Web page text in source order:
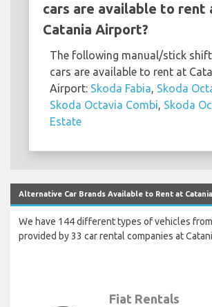
cars are available to rent
Catania Airport?
The following manual/stick
cars are available to rent at
Airport: Skoda Fabia, Skoda
Skoda Octavia Combi, Skoda
Estate
Alternative Car Brands Available to Rent at
We have 144 different types of vehicles
provided by 33 car rental companies at
Fiat Rentals